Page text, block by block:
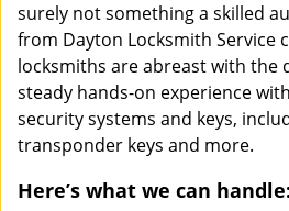
surely not something a skilled
from Dayton Locksmith Service
locksmiths are abreast with the
steady hands-on experience
security systems and keys,
transponder keys and more.
Here’s what we can handle: